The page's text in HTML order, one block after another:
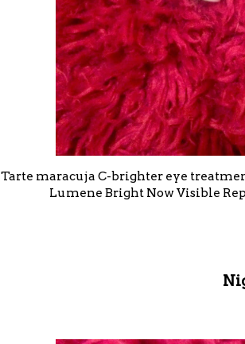
Tarte maracuja C-brighter eye
Lumene Bright Now Visible